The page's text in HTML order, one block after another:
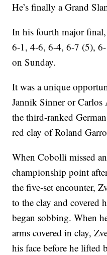
He’s finally a Grand
In his fourth major
6-1, 4-6, 6-4, 6-7 (5),
on Sunday.
It was a unique
Jannik Sinner or Carlos
the third-ranked
red clay of Roland
When Cobolli missed
championship point
the five-set encounter,
to the clay and covered
began sobbing. When
arms covered in clay,
his face before he lifted